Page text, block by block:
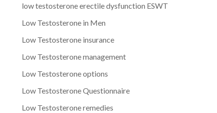
low testosterone erectile dysfunction ESWT
Low Testosterone in Men
Low Testosterone insurance
Low Testosterone management
Low Testosterone options
Low Testosterone Questionnaire
Low Testosterone remedies